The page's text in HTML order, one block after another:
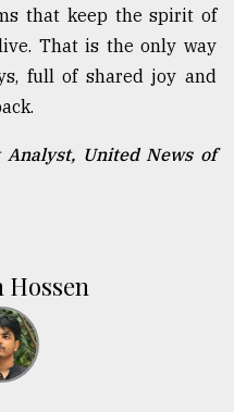
that keep the spirit of
That is the only way
full of shared joy and
Analyst, United News of
Hossen